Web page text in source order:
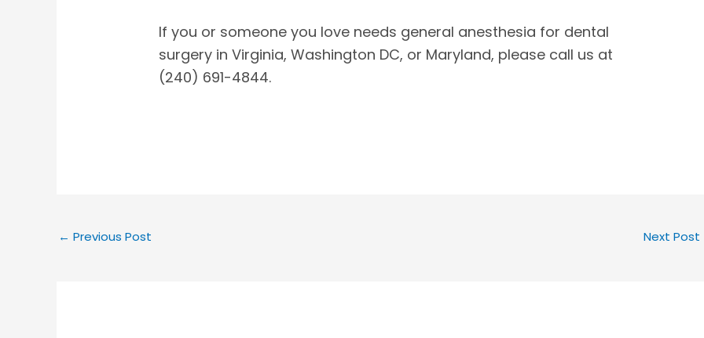
If you or someone you love needs general anesthesia for dental
surgery in Virginia, Washington DC, or Maryland, please call us at
(240) 691-4844.
← Previous Post Next Post